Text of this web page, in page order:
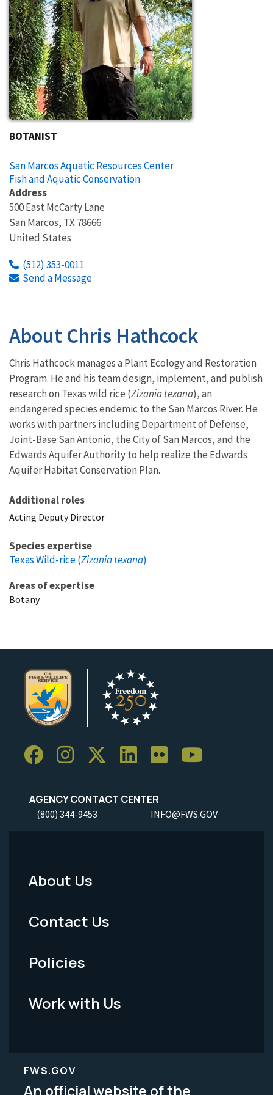
BOTANIST
San Marcos Aquatic Resources Center
Fish and Aquatic Conservation
Address
500 East McCarty Lane
San Marcos, TX78666
United States
(512) 353-0011
Send a Message
About Chris Hathcock
Chris Hathcock manages a Plant Ecology and Restoration
Program. He and his team design, implement, and publish
research on Texas wild rice (Zizania texana), an
endangered species endemic to the San Marcos River. He
works with partners including Department of Defense,
Joint-Base San Antonio, the City of San Marcos, and the
Edwards Aquifer Authority to help realize the Edwards
Aquifer Habitat Conservation Plan.
Additional roles
Acting Deputy Director
Species expertise
Texas Wild-rice (Zizania texana)
Areas of expertise
Botany
AGENCY CONTACT CENTER
(800) 344-9453 INFO@FWS.GOV
Footer
Menu
-
Legal
About Us
Contact Us
Policies
Work with Us
FWS.GOV
An official website of the